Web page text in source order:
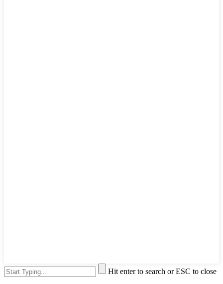
Hit enter to search or ESC to close